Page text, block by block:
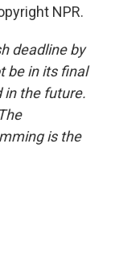
NPR.
deadline by
be in its final
in the future.
is the